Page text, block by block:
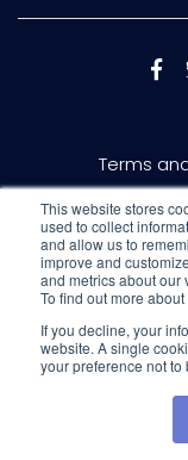
This website stores
used to collect
and allow us to
improve and
and metrics about our
To find out more
If you decline, your
website. A single
your preference not to
Copyright © 2026
Terms